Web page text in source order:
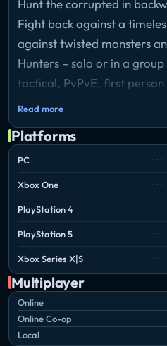
Hunt the corrupted in
Fight back against a
against twisted monsters
Hunters – solo or in a
tactical, PvPvE, first
heroes here. Risk
The year is 1896, and you
eliminating the savage,
help you track your target
other Hunters who are
and banish your target,
get ready for the
your hands every other
after your prize. Show no
through a dark, ruthless
Read more
Platforms
PC
Xbox One
PlayStation 4
PlayStation 5
Xbox Series X|S
Multiplayer
Online
Online Co-op
Local